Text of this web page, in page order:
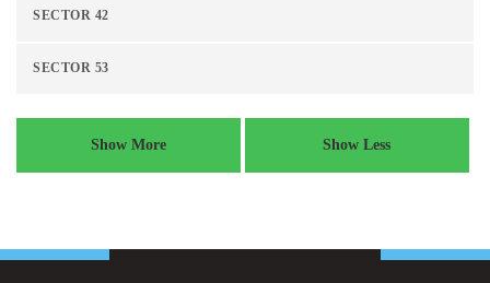
SECTOR 42
SECTOR 53
Show More Show Less